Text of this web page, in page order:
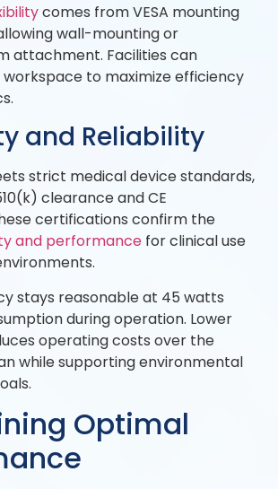
comes from VESA mounting
wall-mounting or
attachment. Facilities can
to maximize efficiency
and Reliability
strict medical device standards,
clearance and CE
certifications confirm the
and performance for clinical use
stays reasonable at 45 watts
during operation. Lower
operating costs over the
while supporting environmental
Optimal